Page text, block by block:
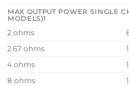
Redundant audio inputs
surveillance for voice alarm
CAFE (Configuring
Environment) software for
planning, equipment
MAX OUTPUT POWER SINGLE
MODELS)1
2 ohms
2.67 ohms
4 ohms
8 ohms